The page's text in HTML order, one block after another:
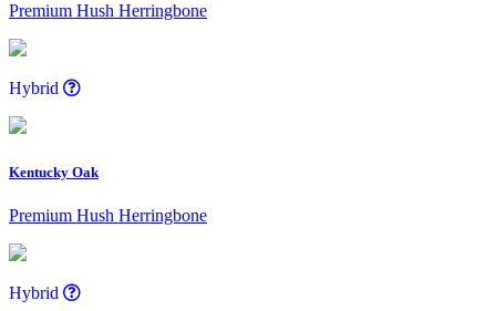
Premium Hush Herringbone
Hybrid
Kentucky Oak
Premium Hush Herringbone
Hybrid